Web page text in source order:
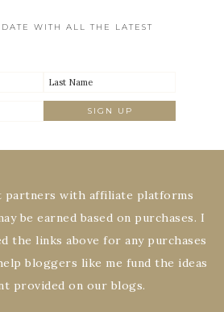
WITH ALL THE LATEST
partners with affiliate platforms
be earned based on purchases. I
the links above for any purchases
bloggers like me fund the ideas
provided on our blogs.